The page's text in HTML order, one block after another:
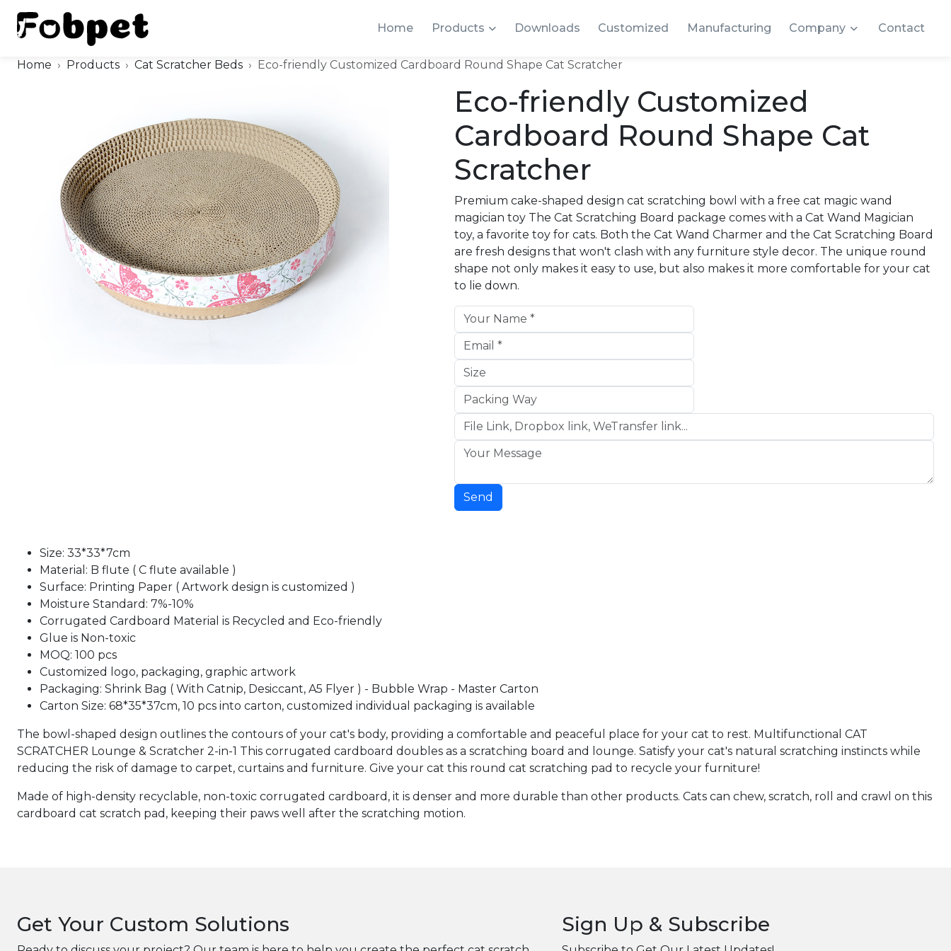
Home Products Downloads Customized Manufacturing Company Contact
Home Products Cat Scratcher Beds Eco-friendly Customized Cardboard Round Shape Cat Scratcher
Eco-friendly Customized
Cardboard Round Shape Cat
Scratcher
Premium cake-shaped design cat scratching bowl with a free cat magic wand
magician toy The Cat Scratching Board package comes with a Cat Wand Magician
toy, a favorite toy for cats. Both the Cat Wand Charmer and the Cat Scratching Board
are fresh designs that won't clash with any furniture style decor. The unique round
shape not only makes it easy to use, but also makes it more comfortable for your cat
to lie down.
Send
Size: 33*33*7cm
Material: B flute ( C flute available )
Surface: Printing Paper ( Artwork design is customized )
Moisture Standard: 7%-10%
Corrugated Cardboard Material is Recycled and Eco-friendly
Glue is Non-toxic
MOQ: 100 pcs
Customized logo, packaging, graphic artwork
Packaging: Shrink Bag ( With Catnip, Desiccant, A5 Flyer ) - Bubble Wrap - Master Carton
Carton Size: 68*35*37cm, 10 pcs into carton, customized individual packaging is available
The bowl-shaped design outlines the contours of your cat's body, providing a comfortable and peaceful place for your cat to rest. Multifunctional CAT
SCRATCHER Lounge & Scratcher 2-in-1 This corrugated cardboard doubles as a scratching board and lounge. Satisfy your cat's natural scratching instincts while
reducing the risk of damage to carpet, curtains and furniture. Give your cat this round cat scratching pad to recycle your furniture!
Made of high-density recyclable, non-toxic corrugated cardboard, it is denser and more durable than other products. Cats can chew, scratch, roll and crawl on this
cardboard cat scratch pad, keeping their paws well after the scratching motion.
Get Your Custom Solutions Sign Up & Subscribe